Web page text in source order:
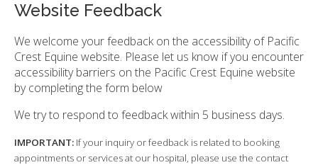
Website Feedback
We welcome your feedback on the accessibility of Pacific
Crest Equine website. Please let us know if you encounter
accessibility barriers on the Pacific Crest Equine website
by completing the form below
We try to respond to feedback within 5 business days.
IMPORTANT: If your inquiry or feedback is related to booking
appointments or services at our hospital, please use the contact